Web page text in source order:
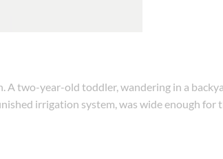
A two-year-old toddler, wandering in a
irrigation system, was wide enough for